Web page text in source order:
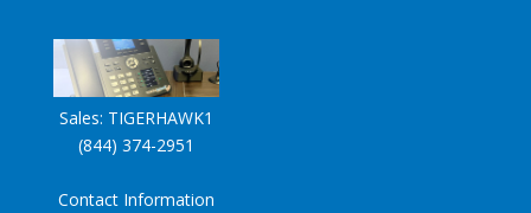
Sales: TIGERHAWK1
(844) 374-2951
Contact Information